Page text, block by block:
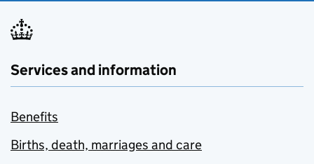
Services and information
Benefits
Births, death, marriages and care